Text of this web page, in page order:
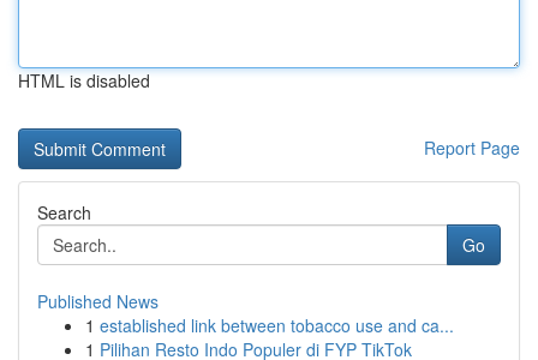
HTML is disabled
Report Page
Search
Go
Published News
1 established link between tobacco use and ca...
1 Pilihan Resto Indo Populer di FYP TikTok